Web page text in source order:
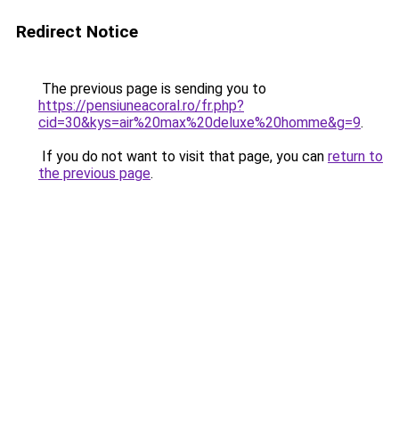
Redirect Notice
The previous page is sending you to
https://pensiuneacoral.ro/fr.php?
cid=30&kys=air%20max%20deluxe%20homme&g=9.
If you do not want to visit that page, you can return to
the previous page.